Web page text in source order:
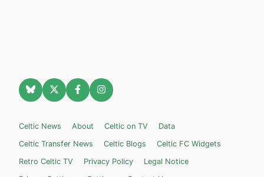
Celtic News About Celtic on TV
Data
Celtic Transfer News
Celtic Blogs
Celtic FC Widgets
Retro Celtic TV
Privacy Policy
Legal Notice